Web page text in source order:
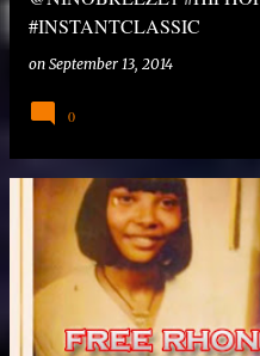
#INSTANTCLASSIC
on September 13, 2014
0